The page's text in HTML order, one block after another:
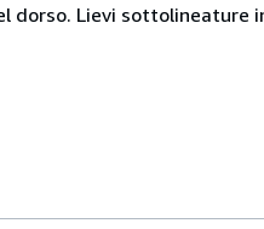
dorso. Lievi sottolineature